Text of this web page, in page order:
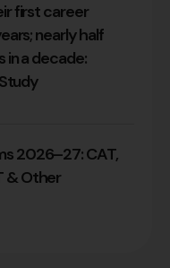
first career
nearly half
in a decade:
2026–27: CAT,
& Other